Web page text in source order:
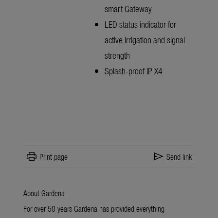
smart Gateway
LED status indicator for
active irrigation and signal
strength
Splash-proof IP X4
print Print page send Send link
About Gardena
For over 50 years Gardena has provided everything